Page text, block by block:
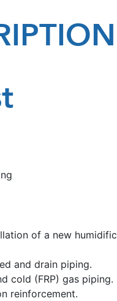
of a new
and drain piping.
cold (FRP) gas piping.
reinforcement.